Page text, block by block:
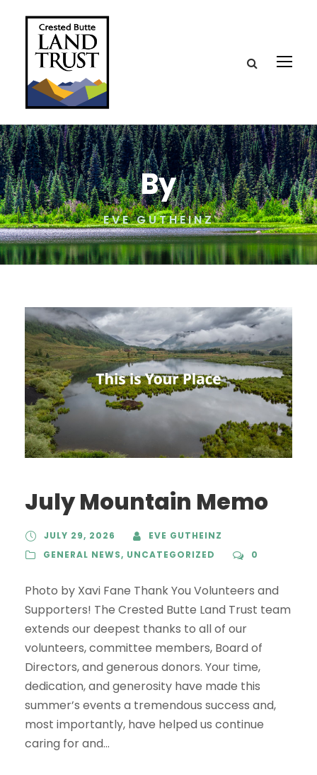
By
EVE GUTHEINZ
July Mountain Memo
JULY 29, 2026
EVE GUTHEINZ
GENERAL NEWS, UNCATEGORIZED 0
Photo by Xavi Fane Thank You Volunteers and
Supporters! The Crested Butte Land Trust team
extends our deepest thanks to all of our
volunteers, committee members, Board of
Directors, and generous donors. Your time,
dedication, and generosity have made this
summer’s events a tremendous success and,
most importantly, have helped us continue
caring for and...